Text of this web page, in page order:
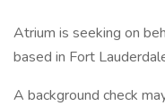
Atrium is seeking on
based in Fort
A background check